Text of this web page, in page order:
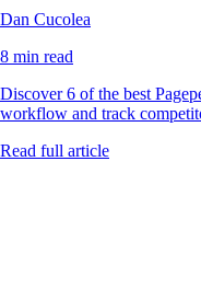
Dan Cucolea
8 min read
Discover 6 of the best
workflow and track
Read full article